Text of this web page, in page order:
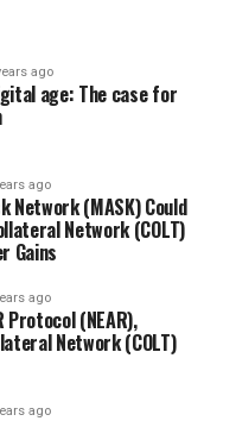
ago
age: The case for
ago
Network (MASK) Could
Network (COLT)
Gains
ago
Protocol (NEAR),
Network (COLT)
ago